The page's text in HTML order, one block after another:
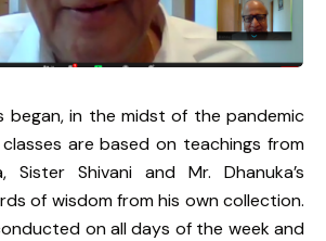
began, in the midst of the pandemic
are based on teachings from
Sister Shivani and Mr. Dhanuka’s
of wisdom from his own collection.
on all days of the week and